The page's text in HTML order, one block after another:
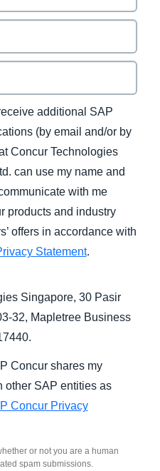
additional SAP
(by email and/or by
Concur Technologies
can use my name and
with me
products and industry
offers in accordance with
Statement.
Singapore, 30 Pasir
32, Mapletree Business
Concur shares my
other SAP entities as
Concur Privacy
or not you are a human
spam submissions.